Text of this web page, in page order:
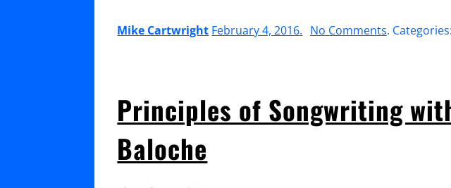
Mike Cartwright February 4, 2016. No Commentson
Vineyard
. Categories:
Principles of Songwriting
Baloche